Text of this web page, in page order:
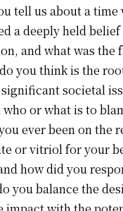
tell us about a time
a deeply held
and what was the
you think is the
societal
who or what is to
ever been on the
or vitriol for your
how did you
you balance the